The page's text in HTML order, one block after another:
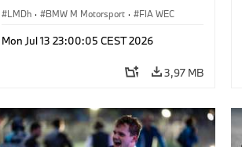
Vanthoor, Raffaele Marciello, Kevin
LMDh · BMW M Motorsport · FIA WEC
Mon Jul 13 23:00:05 CEST 2026
3,97 MB